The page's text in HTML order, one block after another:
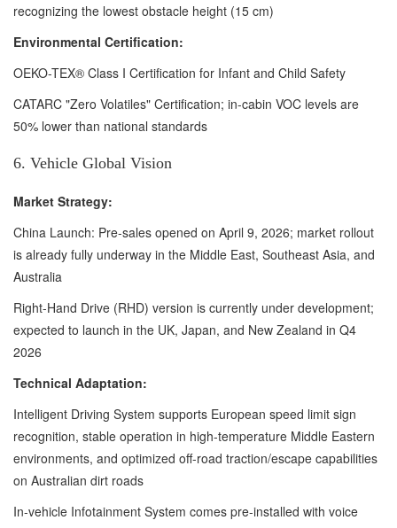
recognizing the lowest obstacle height (15 cm)
Environmental Certification:
OEKO-TEX® Class I Certification for Infant and Child Safety
CATARC "Zero Volatiles" Certification; in-cabin VOC levels are
50% lower than national standards
6. Vehicle Global Vision
Market Strategy:
China Launch: Pre-sales opened on April 9, 2026; market rollout
is already fully underway in the Middle East, Southeast Asia, and
Australia
Right-Hand Drive (RHD) version is currently under development;
expected to launch in the UK, Japan, and New Zealand in Q4
2026
Technical Adaptation:
Intelligent Driving System supports European speed limit sign
recognition, stable operation in high-temperature Middle Eastern
environments, and optimized off-road traction/escape capabilities
on Australian dirt roads
In-vehicle Infotainment System comes pre-installed with voice